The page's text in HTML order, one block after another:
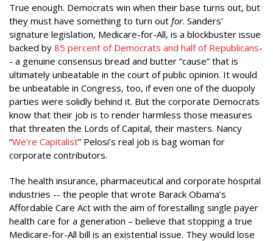
True enough. Democrats win when their base turns out, but
they must have something to turn out for. Sanders’
signature legislation, Medicare-for-All, is a blockbuster issue
backed by 85 percent of Democrats and half of Republicans-
- a genuine consensus bread and butter “cause” that is
ultimately unbeatable in the court of public opinion. It would
be unbeatable in Congress, too, if even one of the duopoly
parties were solidly behind it. But the corporate Democrats
know that their job is to render harmless those measures
that threaten the Lords of Capital, their masters. Nancy
“We’re Capitalist” Pelosi’s real job is bag woman for
corporate contributors.
The health insurance, pharmaceutical and corporate hospital
industries -- the people that wrote Barack Obama’s
Affordable Care Act with the aim of forestalling single payer
health care for a generation – believe that stopping a true
Medicare-for-All bill is an existential issue. They would lose